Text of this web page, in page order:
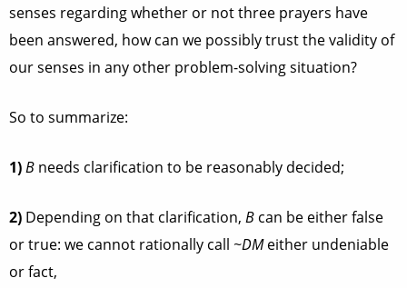
senses regarding whether or not three prayers have
been answered, how can we possibly trust the validity of
our senses in any other problem-solving situation?
So to summarize:
1)B needs clarification to be reasonably decided;
2) Depending on that clarification, B can be either false
or true: we cannot rationally call ~DMeither undeniable
or fact,